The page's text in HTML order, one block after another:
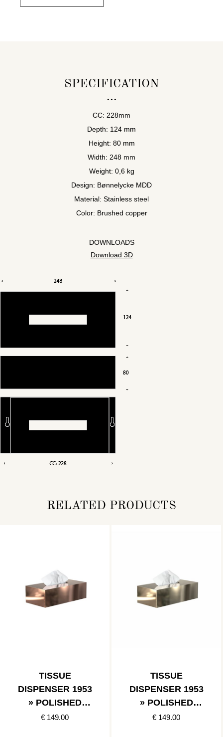
SPECIFICATION
CC: 228mm
Depth: 124 mm
Height: 80 mm
Width: 248 mm
Weight: 0,6 kg
Design: Bønnelycke MDD
Material: Stainless steel
Color: Brushed copper
DOWNLOADS
Download 3D
RELATED PRODUCTS
TISSUE
DISPENSER 1953
» POLISHED
COPPER
€ 149.00
TISSUE
DISPENSER 1953
» POLISHED
GOLD
€ 149.00